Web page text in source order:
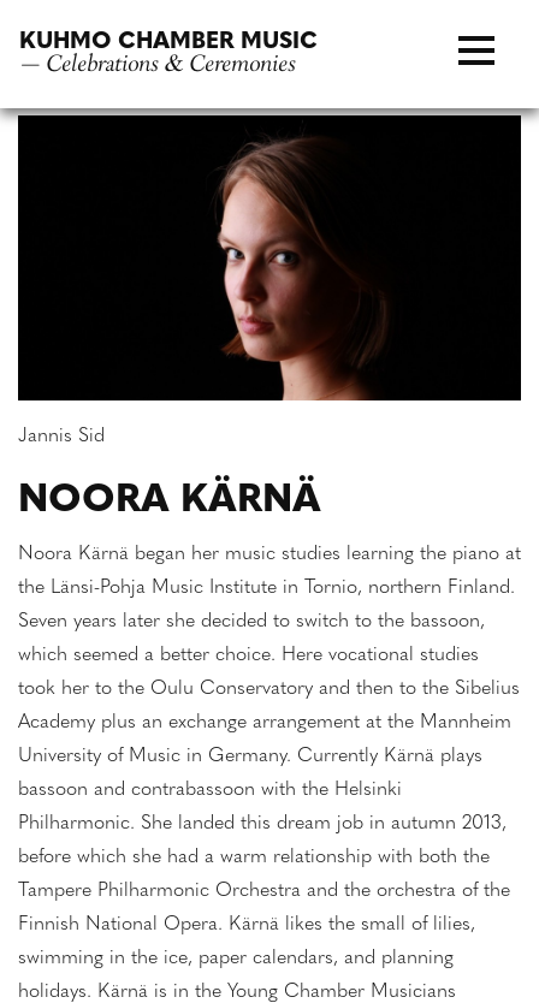
KUHMO CHAMBER MUSIC
— Celebrations & Ceremonies
Jannis Sid
NOORA KÄRNÄ
Noora Kärnä began her music studies learning the piano at
the Länsi-Pohja Music Institute in Tornio, northern Finland.
Seven years later she decided to switch to the bassoon,
which seemed a better choice. Here vocational studies
took her to the Oulu Conservatory and then to the Sibelius
Academy plus an exchange arrangement at the Mannheim
University of Music in Germany. Currently Kärnä plays
bassoon and contrabassoon with the Helsinki
Philharmonic. She landed this dream job in autumn 2013,
before which she had a warm relationship with both the
Tampere Philharmonic Orchestra and the orchestra of the
Finnish National Opera. Kärnä likes the small of lilies,
swimming in the ice, paper calendars, and planning
holidays. Kärnä is in the Young Chamber Musicians